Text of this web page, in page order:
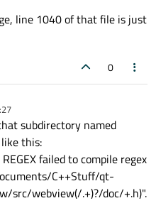
line 1040 of that file is just
0
subdirectory named
this:
failed to compile regex
C++Stuff/qt-
src/webview(/.+)?/doc/+.h)".